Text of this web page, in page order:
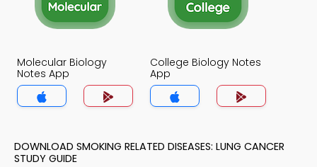
Molecular Biology
Notes App
College Biology Notes
App
DOWNLOAD SMOKING RELATED DISEASES: LUNG CANCER
STUDY GUIDE